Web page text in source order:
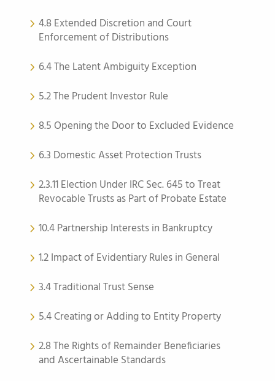
4.8 Extended Discretion and Court
Enforcement of Distributions
6.4 The Latent Ambiguity Exception
5.2 The Prudent Investor Rule
8.5 Opening the Door to Excluded Evidence
6.3 Domestic Asset Protection Trusts
2.3.11 Election Under IRC Sec. 645 to Treat
Revocable Trusts as Part of Probate Estate
10.4 Partnership Interests in Bankruptcy
1.2 Impact of Evidentiary Rules in General
3.4 Traditional Trust Sense
5.4 Creating or Adding to Entity Property
2.8 The Rights of Remainder Beneficiaries
and Ascertainable Standards